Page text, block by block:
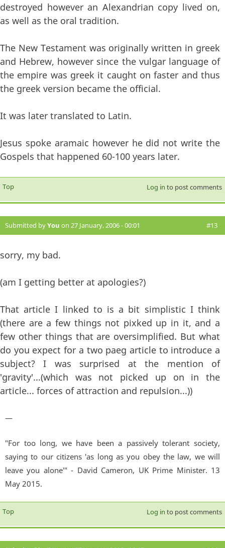
destroyed however an Alexandrian copy lived on,
as well as the oral tradition.
The New Testament was originally written in greek
and Hebrew, however since the vulgar language of
the empire was greek it caught on faster and thus
the greek version became the official.
It was later translated to Latin.
Jesus spoke aramaic however he did not write the
Gospels that happened 60-100 years later.
Top Log in to post comments
Submitted byYou on 27 January, 2006 - 00:01 #13
sorry, my bad.
(am I getting better at apologies?)
That article I linked to is a bit simplistic I think
(there are a few things not pixked up in it, and a
few other things that are oversimplified. But what
do you expect for a two paeg article to introduce a
subject? I was surprised at the mention of
'gravity'...(which was not picked up on in the
article... forces of attraction and repulsion...))
—
"For too long, we have been a passively tolerant society,
saying to our citizens 'as long as you obey the law, we will
leave you alone'" - David Cameron, UK Prime Minister. 13
May 2015.
Top Log in to post comments